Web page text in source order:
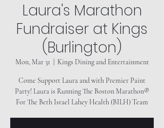
Laura's Marathon
Fundraiser at Kings
(Burlington)
Mon, Mar 31 Kings Dining and Entertainment
Come Support Laura and with Premier Paint
Party! Laura is Running The Boston Marathon®
For The Beth Israel Lahey Health (BILH) Team